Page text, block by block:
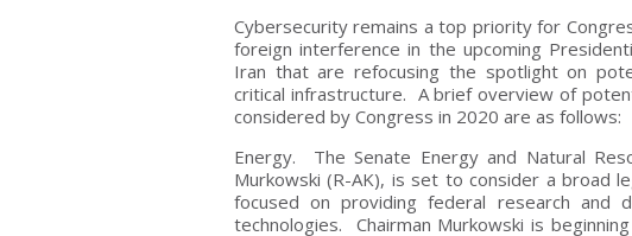
Cybersecurity remains a top priority for
foreign interference in the upcoming
Iran that are refocusing the spotlight on
critical infrastructure. A brief overview of
considered by Congress in 2020 are as follows:
Energy. The Senate Energy and Natural
Murkowski (R-AK), is set to consider a broad
focused on providing federal research and
technologies. Chairman Murkowski is